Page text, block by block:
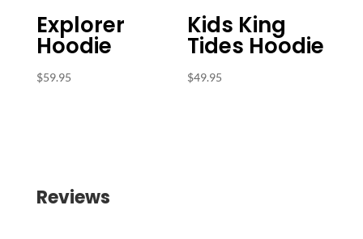
Explorer
Hoodie
$59.95
Kids King
Tides Hoodie
$49.95
Reviews